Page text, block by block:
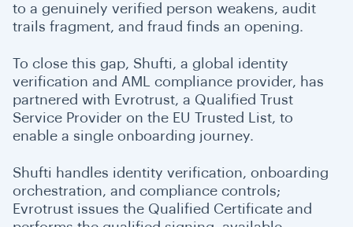
to a genuinely verified person weakens, audit
trails fragment, and fraud finds an opening.
To close this gap, Shufti, a global identity
verification and AML compliance provider, has
partnered with Evrotrust, a Qualified Trust
Service Provider on the EU Trusted List, to
enable a single onboarding journey.
Shufti handles identity verification, onboarding
orchestration, and compliance controls;
Evrotrust issues the Qualified Certificate and